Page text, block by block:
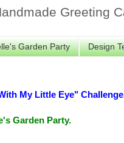
Greeting
Garden Party Design
My Little Eye"
Garden Party.